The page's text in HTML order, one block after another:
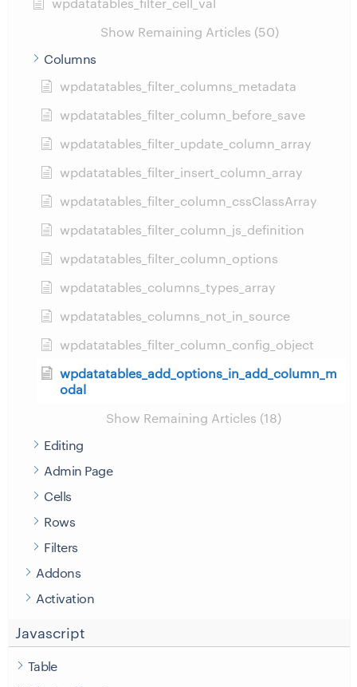
Show Remaining Articles (50)
Columns
wpdatatables_filter_columns_metadata
wpdatatables_filter_column_before_save
wpdatatables_filter_update_column_array
wpdatatables_filter_insert_column_array
wpdatatables_filter_column_cssClassArray
wpdatatables_filter_column_js_definition
wpdatatables_filter_column_options
wpdatatables_columns_types_array
wpdatatables_columns_not_in_source
wpdatatables_filter_column_config_object
wpdatatables_add_options_in_add_column_m
odal
Show Remaining Articles (18)
Editing
Admin Page
Cells
Rows
Filters
Addons
Activation
Javascript
Table